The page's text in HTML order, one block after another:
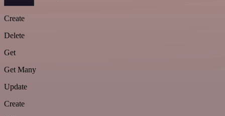
Create
Delete
Get
Get Many
Update
Create